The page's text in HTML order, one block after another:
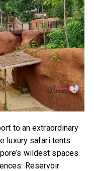
to an extraordinary
luxury safari tents
wildest spaces.
Reservoir